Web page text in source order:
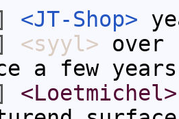
<JT-Shop>
<syyl> over
a few years
<Loetmichel>